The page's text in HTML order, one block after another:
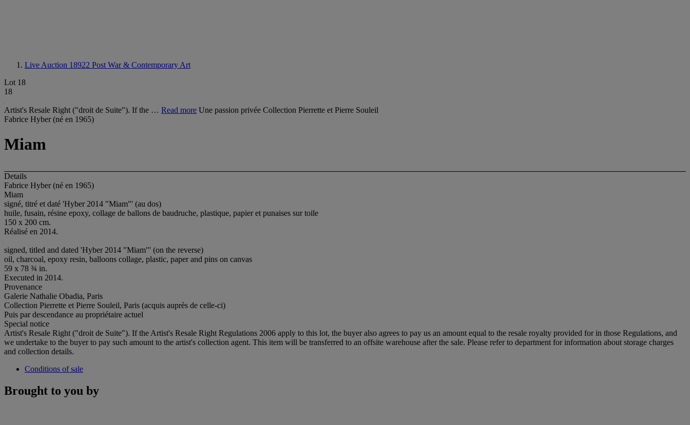
Live Auction 18922 Post War & Contemporary Art
Lot 18
18
Artist's Resale Right ("droit de Suite"). If the … Read more Une passion privée Collection Pierrette et Pierre Souleil
Fabrice Hyber (né en 1965)
Miam
Details
Fabrice Hyber (né en 1965)
Miam
signé, titré et daté 'Hyber 2014 "Miam"' (au dos)
huile, fusain, résine epoxy, collage de ballons de baudruche, plastique, papier et punaises sur toile
150 x 200 cm.
Réalisé en 2014.
signed, titled and dated 'Hyber 2014 "Miam"' (on the reverse)
oil, charcoal, epoxy resin, balloons collage, plastic, paper and pins on canvas
59 x 78 ¾ in.
Executed in 2014.
Provenance
Galerie Nathalie Obadia, Paris
Collection Pierrette et Pierre Souleil, Paris (acquis auprès de celle-ci)
Puis par descendance au propriétaire actuel
Special notice
Artist's Resale Right ("droit de Suite"). If the Artist's Resale Right Regulations 2006 apply to this lot, the buyer also agrees to pay us an amount equal to the resale royalty provided for in those Regulations, and
we undertake to the buyer to pay such amount to the artist's collection agent. This item will be transferred to an offsite warehouse after the sale. Please refer to department for information about storage charges
and collection details.
Conditions of sale
Brought to you by